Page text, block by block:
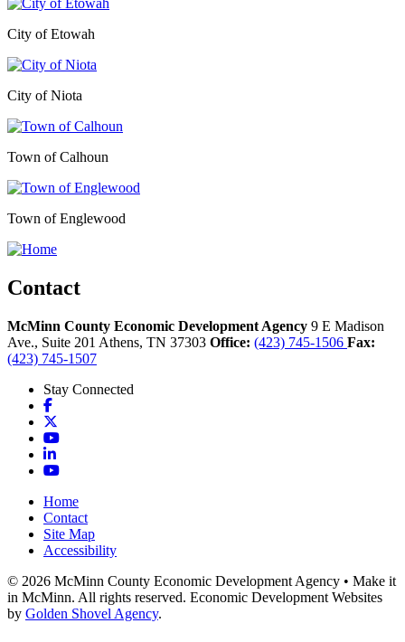
City of Etowah
City of Niota
Town of Calhoun
Town of Englewood
Contact
McMinn County Economic Development Agency 9 E Madison
Ave., Suite 201 Athens, TN 37303 Office: (423) 745-1506 Fax:
(423) 745-1507
Stay Connected
Facebook
YouTube
LinkedIn
YouTube
Home
Contact
Site Map
Accessibility
© 2026 McMinn County Economic Development Agency • Make it
in McMinn. All rights reserved. Economic Development Websites
by Golden Shovel Agency.